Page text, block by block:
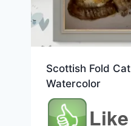
Scottish Fold Cat
Watercolor
Like